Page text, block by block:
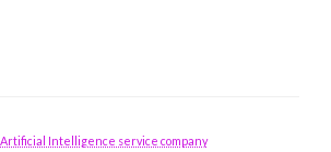
Intelligence service company